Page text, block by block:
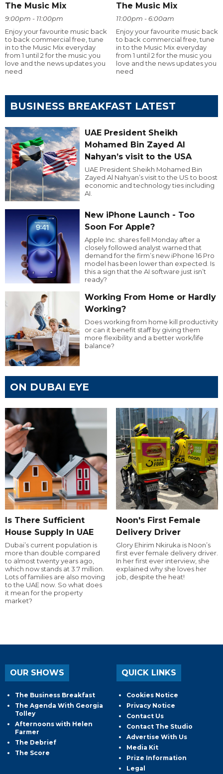
The Music Mix
9:00pm - 11:00pm
Enjoy your favourite music back
to back commercial free, tune
in to the Music Mix everyday
from 1 until 2 for the music you
love and the news updates you
need
The Music Mix
11:00pm - 6:00am
Enjoy your favourite music back
to back commercial free, tune
in to the Music Mix everyday
from 1 until 2 for the music you
love and the news updates you
need
BUSINESS BREAKFAST LATEST
UAE President Sheikh
Mohamed Bin Zayed Al
Nahyan’s visit to the USA
UAE President Sheikh Mohamed Bin
Zayed Al Nahyan’s visit to the US to boost
economic and technology ties including
AI.
New iPhone Launch - Too
Soon For Apple?
Apple Inc. shares fell Monday after a
closely followed analyst warned that
demand for the firm’s new iPhone 16 Pro
model has been lower than expected. Is
this a sign that the AI software just isn’t
ready?
Working From Home or Hardly
Working?
Does working from home kill productivity
or can it benefit staff by giving them
more flexibility and a better work/life
balance?
ON DUBAI EYE
Is There Sufficient
House Supply In UAE
Dubai’s current population is
more than double compared
to almost twenty years ago,
which now stands at 3.7 million.
Lots of families are also moving
to the UAE now. So what does
it mean for the property
market?
Noon's First Female
Delivery Driver
Glory Ehirim Nkiruka is Noon’s
first ever female delivery driver.
In her first ever interview, she
explained why she loves her
job, despite the heat!
OUR SHOWS
The Business Breakfast
The Agenda With Georgia
Tolley
Afternoons with Helen
Farmer
The Debrief
The Score
QUICK LINKS
Cookies Notice
Privacy Notice
Contact Us
Contact The Studio
Advertise With Us
Media Kit
Prize Information
Legal